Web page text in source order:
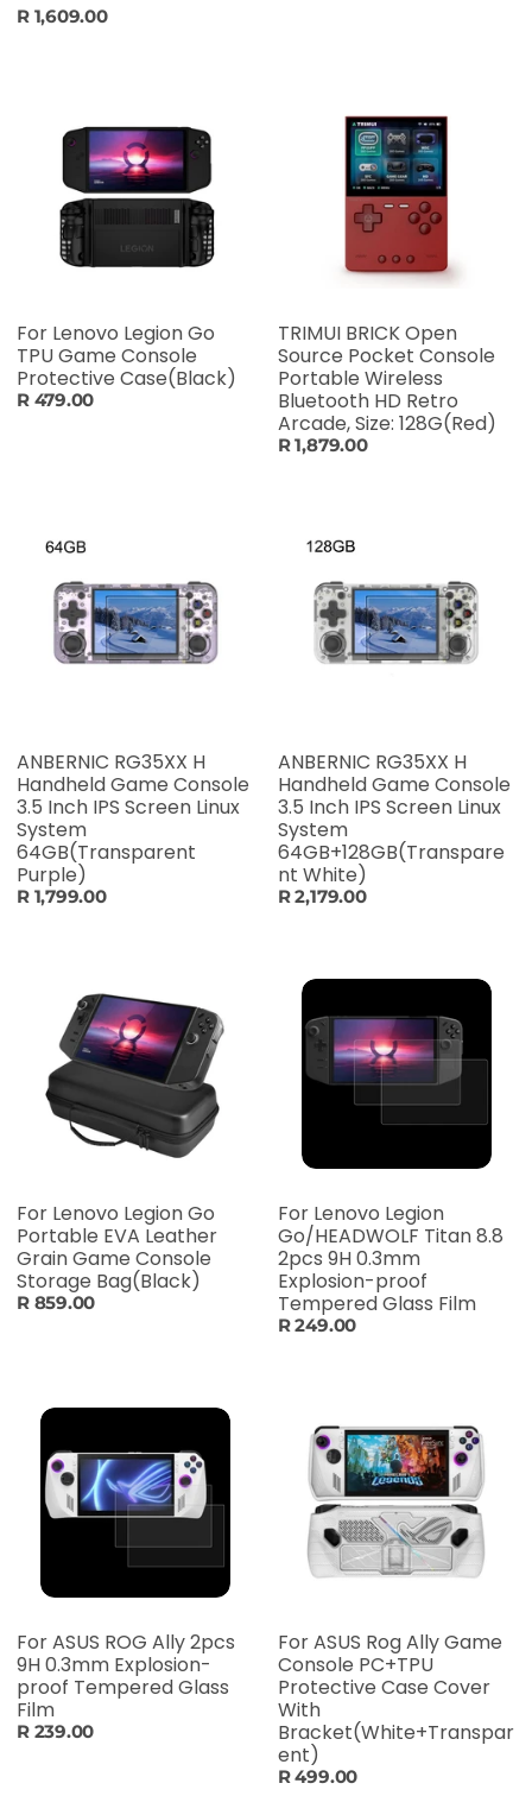
R 1,609.00
For Lenovo Legion Go
TPU Game Console
Protective Case(Black)
R 479.00
TRIMUI BRICK Open
Source Pocket Console
Portable Wireless
Bluetooth HD Retro
Arcade, Size: 128G(Red)
R 1,879.00
ANBERNIC RG35XX H
Handheld Game Console
3.5 Inch IPS Screen Linux
System
64GB(Transparent
Purple)
R 1,799.00
ANBERNIC RG35XX H
Handheld Game Console
3.5 Inch IPS Screen Linux
System
64GB+128GB(Transpare
nt White)
R 2,179.00
For Lenovo Legion Go
Portable EVA Leather
Grain Game Console
Storage Bag(Black)
R 859.00
For Lenovo Legion
Go/HEADWOLF Titan 8.8
2pcs 9H 0.3mm
Explosion-proof
Tempered Glass Film
R 249.00
For ASUS ROG Ally 2pcs
9H 0.3mm Explosion-
proof Tempered Glass
Film
R 239.00
For ASUS Rog Ally Game
Console PC+TPU
Protective Case Cover
With
Bracket(White+Transpar
ent)
R 499.00